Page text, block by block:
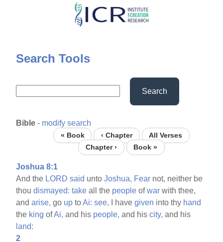
Skip
content
Search Tools
Search
Bible - modify search
« Book ‹ Chapter
All Verses
Chapter ›
Book »
Joshua 8:1
And the LORD said untoJoshua, Fear not, neither be
thoudismayed: take all the people ofwar with thee,
andarise, go up toAi: see, I havegiven into thy hand
the king ofAi, and his people, and hiscity, and his
land:
2